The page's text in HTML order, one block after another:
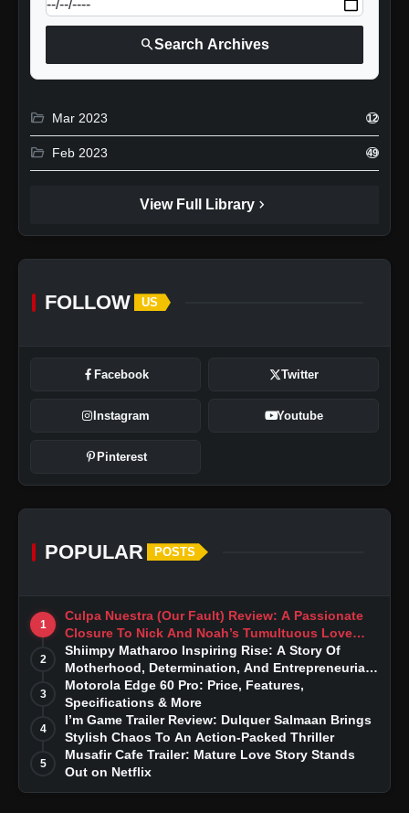
searchSearch Archives
folder_open Mar 2023 12
folder_open Feb 2023 49
View Full Library chevron_right
FOLLOW US
Facebook Twitter
Instagram Youtube
Pinterest
POPULAR POSTS
1
Culpa Nuestra (Our Fault) Review: A Passionate
Closure To Nick And Noah’s Tumultuous Love
Story
2
Shiimpy Matharoo Inspiring Rise: A Story Of
Motherhood, Determination, And Entrepreneurial
Dreams
3
Motorola Edge 60 Pro: Price, Features,
Specifications & More
4
I’m Game Trailer Review: Dulquer Salmaan Brings
Stylish Chaos To An Action-Packed Thriller
5
Musafir Cafe Trailer: Mature Love Story Stands
Out on Netflix